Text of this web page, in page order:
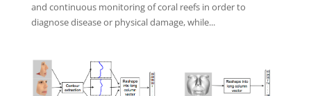
and continuous monitoring of coral reefs in order to
diagnose disease or physical damage, while...